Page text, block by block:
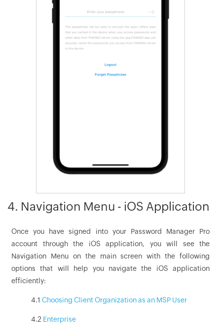
4. Navigation Menu - iOS Application
Once you have signed into your Password Manager Pro
account through the iOS application, you will see the
Navigation Menu on the main screen with the following
options that will help you navigate the iOS application
efficiently:
4.1 Choosing Client Organization as an MSP User
4.2 Enterprise